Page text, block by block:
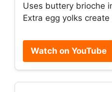
Uses buttery brioche
Extra egg yolks
Watch on YouTube